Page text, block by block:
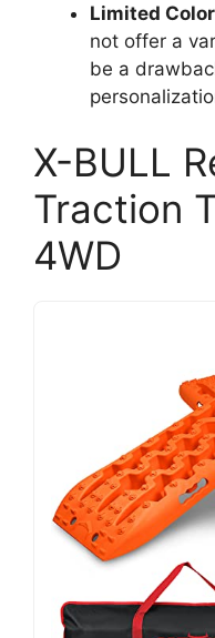
Limited
not offer a
be a
X-BULL
Traction
4WD